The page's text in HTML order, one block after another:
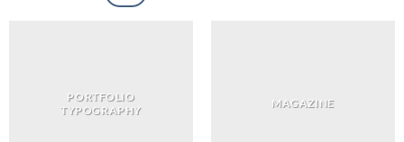
PORTFOLIO
TYPOGRAPHY
MAGAZINE